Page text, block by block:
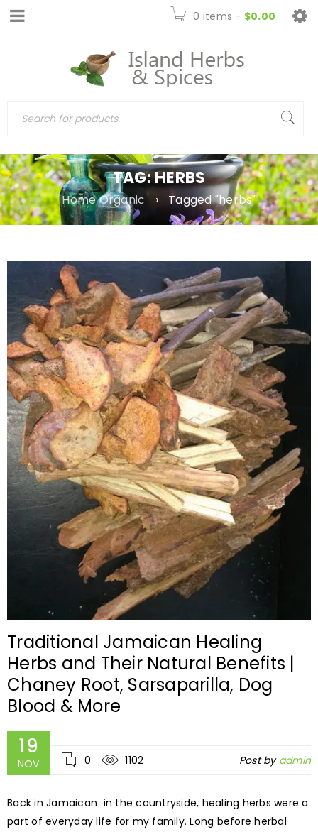
0 items - $0.00
TAG: HERBS
Home Organic › Tagged "herbs"
Traditional Jamaican Healing
Herbs and Their Natural Benefits |
Chaney Root, Sarsaparilla, Dog
Blood & More
19
NOV 0 1102 Post by admin
Back in Jamaican in the countryside, healing herbs were a
part of everyday life for my family. Long before herbal